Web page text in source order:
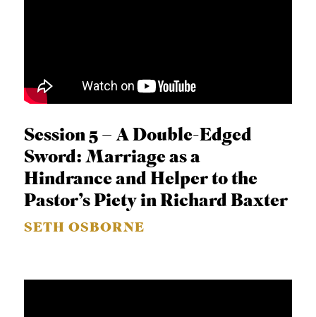
Session 5 – A Double-Edged
Sword: Marriage as a
Hindrance and Helper to the
Pastor’s Piety in Richard Baxter
SETH OSBORNE